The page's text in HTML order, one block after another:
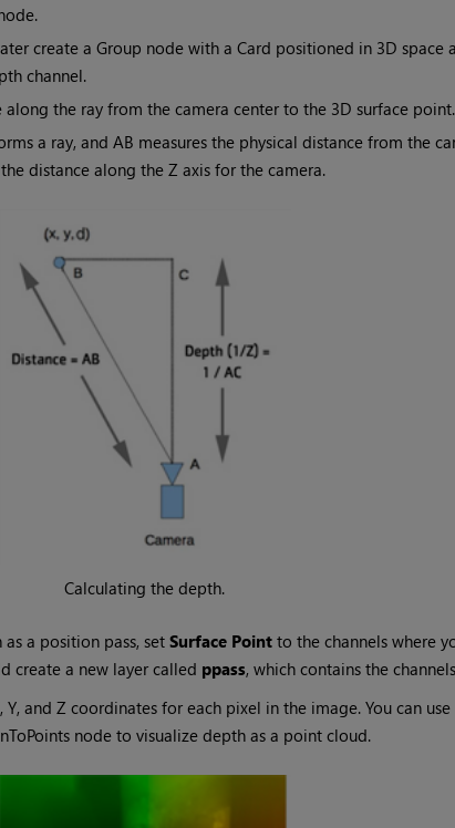
create a Group node with a Card positioned in 3D space
channel.
the ray from the camera center to the 3D surface point.
a ray, and AB measures the physical distance from the
distance along the Z axis for the camera.
Calculating the depth.
a position pass, set Surface Pointto the channels where
create a new layer called ppass, which contains the channels
Y, and Z coordinates for each pixel in the image. You can
node to visualize depth as a point cloud.